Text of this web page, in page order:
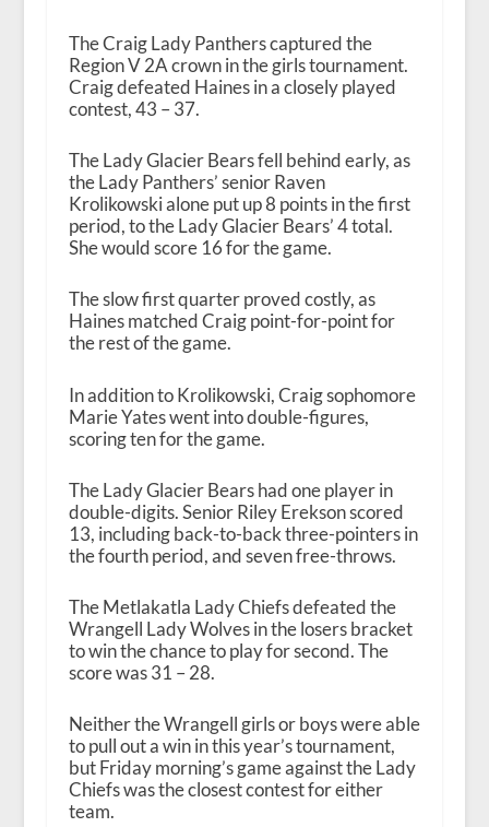
The Craig Lady Panthers captured the
Region V 2A crown in the girls tournament.
Craig defeated Haines in a closely played
contest, 43 – 37.
The Lady Glacier Bears fell behind early, as
the Lady Panthers’ senior Raven
Krolikowski alone put up 8 points in the first
period, to the Lady Glacier Bears’ 4 total.
She would score 16 for the game.
The slow first quarter proved costly, as
Haines matched Craig point-for-point for
the rest of the game.
In addition to Krolikowski, Craig sophomore
Marie Yates went into double-figures,
scoring ten for the game.
The Lady Glacier Bears had one player in
double-digits. Senior Riley Erekson scored
13, including back-to-back three-pointers in
the fourth period, and seven free-throws.
The Metlakatla Lady Chiefs defeated the
Wrangell Lady Wolves in the losers bracket
to win the chance to play for second. The
score was 31 – 28.
Neither the Wrangell girls or boys were able
to pull out a win in this year’s tournament,
but Friday morning’s game against the Lady
Chiefs was the closest contest for either
team.